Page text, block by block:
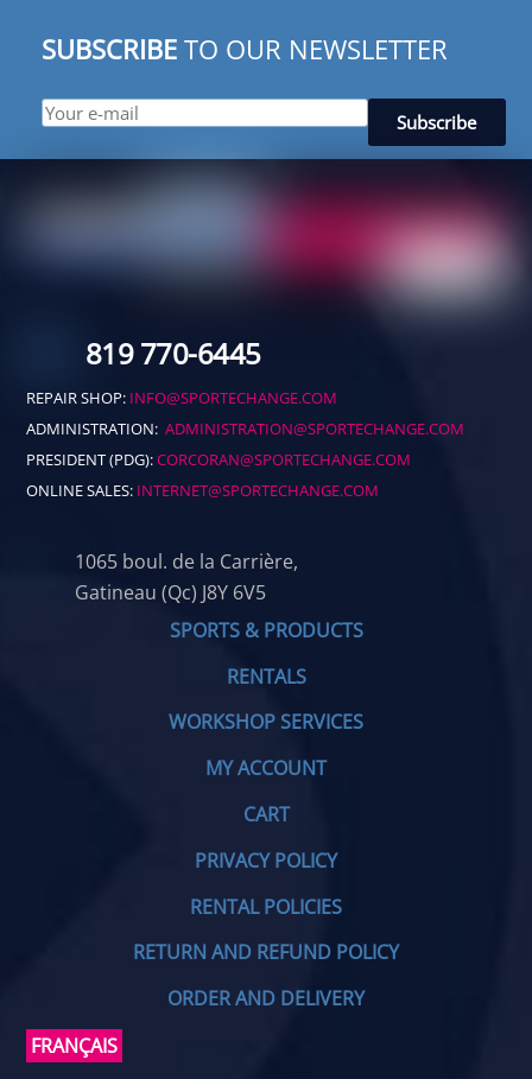
SUBSCRIBE TO OUR NEWSLETTER
819 770-6445
REPAIR SHOP: INFO@SPORTECHANGE.COM
ADMINISTRATION:ADMINISTRATION@SPORTECHANGE.COM
PRESIDENT (PDG):CORCORAN@SPORTECHANGE.COM
ONLINE SALES: INTERNET@SPORTECHANGE.COM
1065 boul. de la Carrière,
Gatineau (Qc) J8Y 6V5
SPORTS & PRODUCTS
RENTALS
WORKSHOP SERVICES
MY ACCOUNT
CART
PRIVACY POLICY
RENTAL POLICIES
RETURN AND REFUND POLICY
ORDER AND DELIVERY
FRANÇAIS